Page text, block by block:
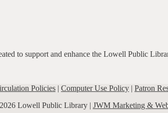
to support and enhance the Lowell Public
Policies | Computer Use Policy | Patron
Lowell Public Library | JWM Marketing &